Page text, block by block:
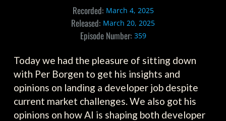
Recorded: March 4, 2025
Released: March 20, 2025
Episode Number: 359
Today we had the pleasure of sitting down
with Per Borgen to get his insights and
opinions on landing a developer job despite
current market challenges. We also got his
opinions on how AI is shaping both developer